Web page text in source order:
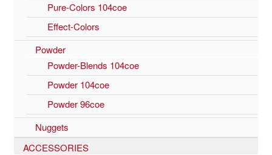
Pure-Colors 104coe
Effect-Colors
Powder
Powder-Blends 104coe
Powder 104coe
Powder 96coe
Nuggets
ACCESSORIES